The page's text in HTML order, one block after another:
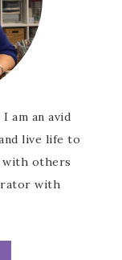
am an avid
live life to
others
with